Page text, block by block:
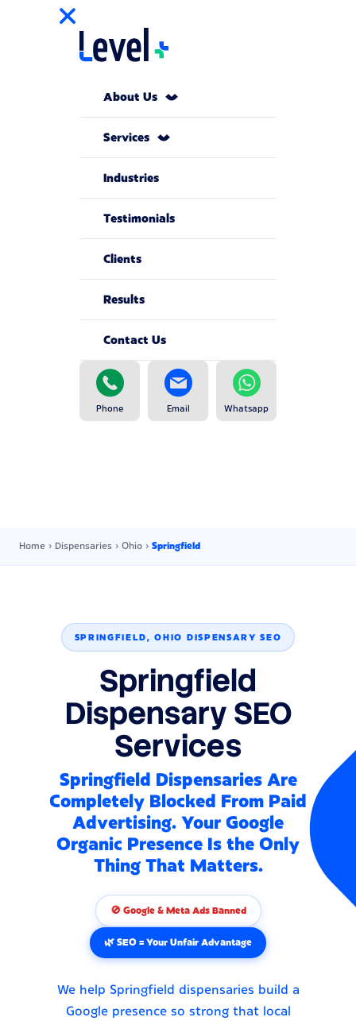
About Us
Services
Industries
Testimonials
Clients
Results
Contact Us
Phone Email Whatsapp
Home › Dispensaries › Ohio › Springfield
SPRINGFIELD, OHIO DISPENSARY SEO
Springfield
Dispensary SEO
Services
Springfield Dispensaries Are
Completely Blocked From Paid
Advertising. Your Google
Organic Presence Is the Only
Thing That Matters.
🚫 Google & Meta Ads Banned
🌿 SEO = Your Unfair Advantage
We help Springfield dispensaries build a
Google presence so strong that local